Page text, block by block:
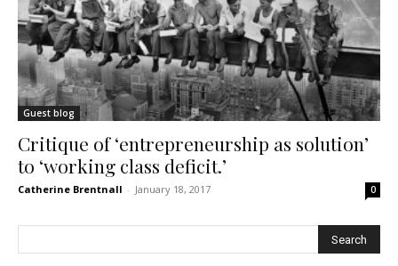
Guest blog
Critique of ‘entrepreneurship as solution’
to ‘working class deficit.’
Catherine Brentnall - January 18, 2017 0